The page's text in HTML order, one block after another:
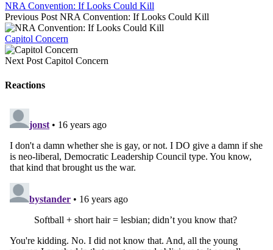
NRA Convention: If Looks Could Kill
Previous Post NRA Convention: If Looks Could Kill
Capitol Concern
Next Post Capitol Concern
Reactions